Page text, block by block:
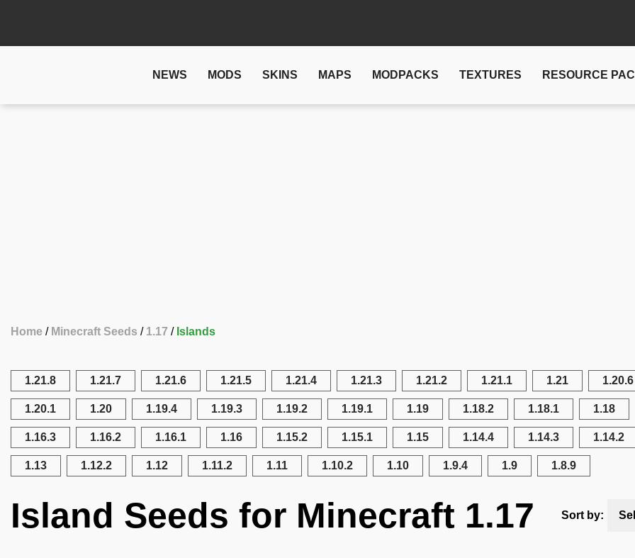
NEWS MODS SKINS MAPS MODPACKS TEXTURES RESOURCE
Home Minecraft Seeds 1.17 Islands
1.21.8 1.21.7 1.21.6 1.21.5 1.21.4 1.21.3 1.21.2 1.21.1 1.21 1.20.6
1.20.1 1.20 1.19.4 1.19.3 1.19.2 1.19.1 1.19 1.18.2 1.18.1 1.18
1.16.3 1.16.2 1.16.1 1.16 1.15.2 1.15.1 1.15 1.14.4 1.14.3 1.14.2
1.13 1.12.2 1.12 1.11.2 1.11 1.10.2 1.10 1.9.4 1.9 1.8.9
Island Seeds for Minecraft 1.17 Sort by: